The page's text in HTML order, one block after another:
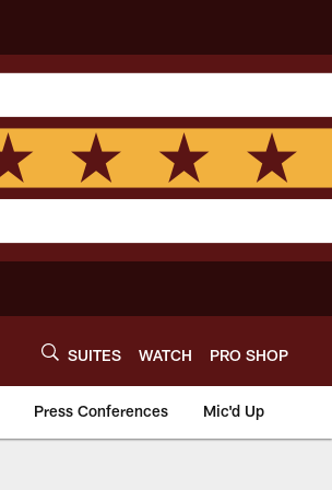
SUITES WATCH PRO SHOP
Press Conferences Mic'd Up